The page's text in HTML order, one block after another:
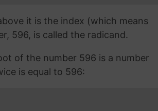
it is the index (which means
596, is called the radicand.
of the number 596 is a number
is equal to 596: